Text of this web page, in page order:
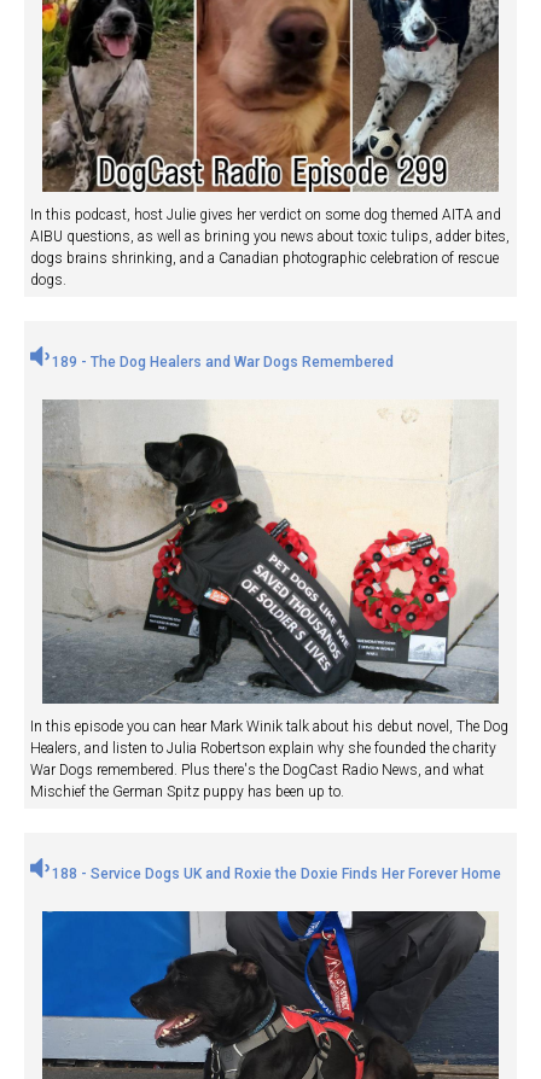
In this podcast, host Julie gives her verdict on some dog themed AITA and
AIBU questions, as well as brining you news about toxic tulips, adder bites,
dogs brains shrinking, and a Canadian photographic celebration of rescue
dogs.
189 - The Dog Healers and War Dogs Remembered
In this episode you can hear Mark Winik talk about his debut novel, The Dog
Healers, and listen to Julia Robertson explain why she founded the charity
War Dogs remembered. Plus there's the DogCast Radio News, and what
Mischief the German Spitz puppy has been up to.
188 - Service Dogs UK and Roxie the Doxie Finds Her Forever Home